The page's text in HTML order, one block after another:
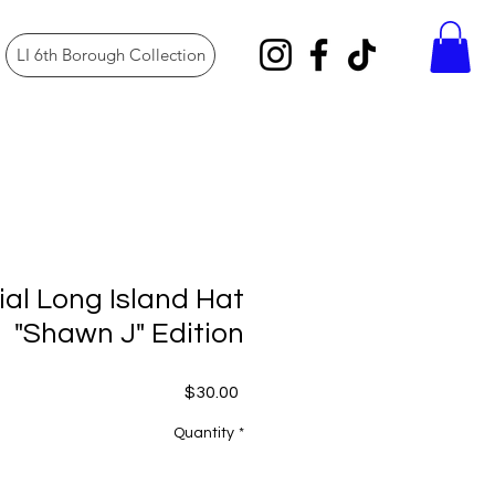
LI 6th Borough Collection
Long Island Hat
"Shawn J" Edition
$30.00
Quantity *